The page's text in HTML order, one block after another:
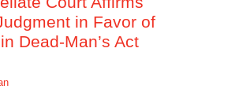
in Favor of
Dead-Man’s Act